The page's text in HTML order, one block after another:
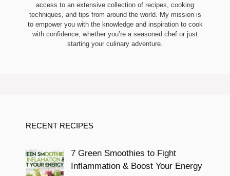
access to an extensive collection of recipes, cooking
techniques, and tips from around the world. My mission is
to empower you with the knowledge and inspiration to cook
with confidence, whether you’re a seasoned chef or just
starting your culinary adventure.
RECENT RECIPES
7 Green Smoothies to Fight
Inflammation & Boost Your Energy